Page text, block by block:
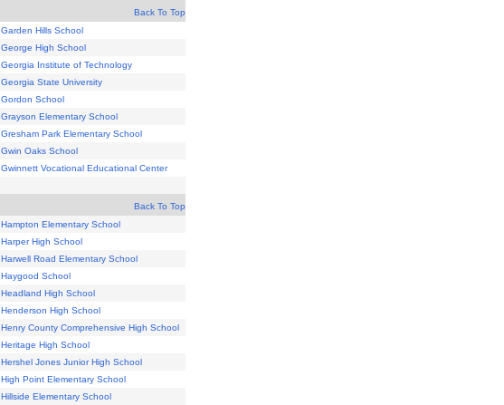
Back To Top
Garden Hills School
George High School
Georgia Institute of Technology
Georgia State University
Gordon School
Grayson Elementary School
Gresham Park Elementary School
Gwin Oaks School
Gwinnett Vocational Educational Center
Back To Top
Hampton Elementary School
Harper High School
Harwell Road Elementary School
Haygood School
Headland High School
Henderson High School
Henry County Comprehensive High School
Heritage High School
Hershel Jones Junior High School
High Point Elementary School
Hillside Elementary School